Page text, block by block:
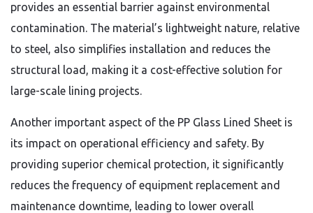
provides an essential barrier against environmental
contamination. The material’s lightweight nature, relative
to steel, also simplifies installation and reduces the
structural load, making it a cost-effective solution for
large-scale lining projects.
Another important aspect of the PP Glass Lined Sheet is
its impact on operational efficiency and safety. By
providing superior chemical protection, it significantly
reduces the frequency of equipment replacement and
maintenance downtime, leading to lower overall